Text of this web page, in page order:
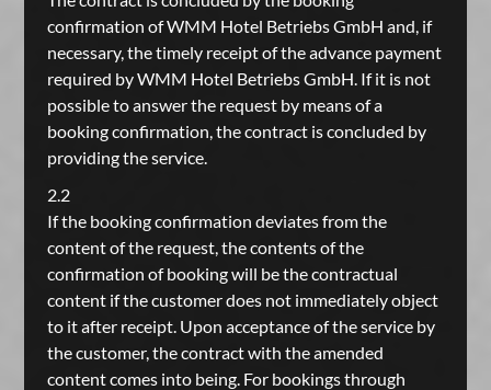
confirmation of WMM Hotel Betriebs GmbH and, if
necessary, the timely receipt of the advance payment
required by WMM Hotel Betriebs GmbH. If it is not
possible to answer the request by means of a
booking confirmation, the contract is concluded by
providing the service.
2.2
If the booking confirmation deviates from the
content of the request, the contents of the
confirmation of booking will be the contractual
content if the customer does not immediately object
to it after receipt. Upon acceptance of the service by
the customer, the contract with the amended
content comes into being. For bookings through